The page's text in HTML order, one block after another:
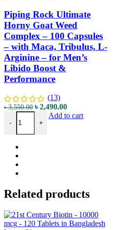
Piping Rock Ultimate
Horny Goat Weed
Complex – 100 Capsules
– with Maca, Tribulus, L-
Arginine – for Men’s
Libido Boost &
Performance
(13)
৳3,550.00 ৳2,490.00
- +
Add to cart
Related products